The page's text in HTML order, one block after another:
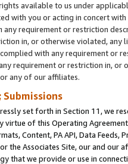
available to us under
with you or acting in concert
requirement or restriction
in, or otherwise violated, any
with any requirement or
requirement or restriction in, or
any of our affiliates.
Submissions
set forth in Section 11, we
virtue of this Operating
Content, PA API, Data
the Associates Site, our and our
that we provide or use in